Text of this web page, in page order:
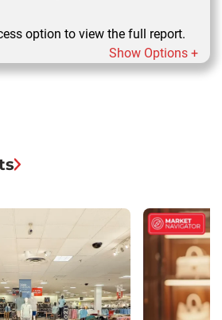
option to view the full report.
Show Options +